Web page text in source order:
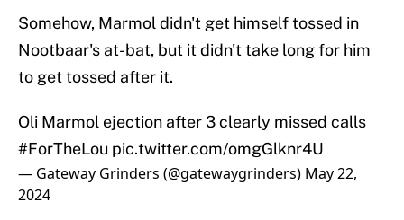
Somehow, Marmol didn't get himself tossed in
Nootbaar's at-bat, but it didn't take long for him
to get tossed after it.
Oli Marmol ejection after 3 clearly missed calls
#ForTheLou pic.twitter.com/omgGlknr4U
— Gateway Grinders (@gatewaygrinders) May 22,
2024